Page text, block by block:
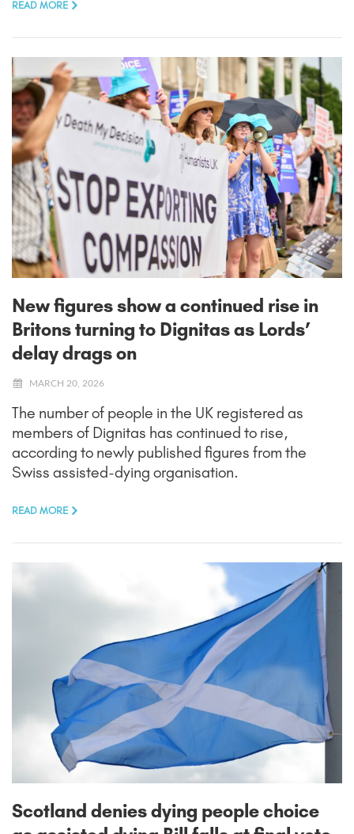
READ MORE
New figures show a continued rise in
Britons turning to Dignitas as Lords’
delay drags on
MARCH 20, 2026
The number of people in the UK registered as
members of Dignitas has continued to rise,
according to newly published figures from the
Swiss assisted-dying organisation.
READ MORE
Scotland denies dying people choice